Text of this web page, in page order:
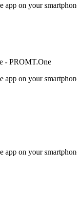
app on your
app on your
app on your